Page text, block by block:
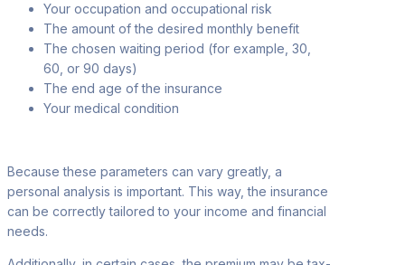
Your occupation and occupational risk
The amount of the desired monthly benefit
The chosen waiting period (for example, 30
60, or 90 days)
The end age of the insurance
Your medical condition
Because these parameters can vary greatly, a
personal analysis is important. This way, the insurance
can be correctly tailored to your income and financial
needs.